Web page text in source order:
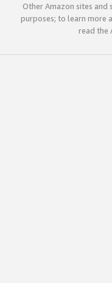
Other Amazon sites and
purposes; to learn more
read the